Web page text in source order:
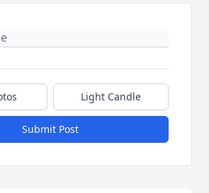
Light Candle
Submit Post